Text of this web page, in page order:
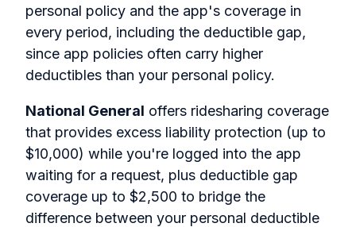
personal policy and the app's coverage in
every period, including the deductible gap,
since app policies often carry higher
deductibles than your personal policy.
National General offers ridesharing coverage
that provides excess liability protection (up to
$10,000) while you're logged into the app
waiting for a request, plus deductible gap
coverage up to $2,500 to bridge the
difference between your personal deductible